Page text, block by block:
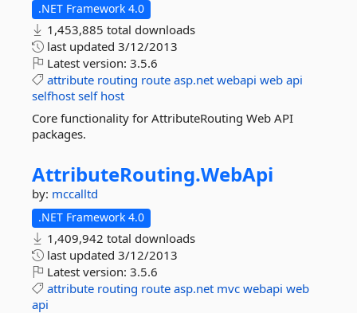
.NET Framework 4.0
1,453,885 total downloads
last updated 3/12/2013
Latest version: 3.5.6
attribute routing route asp.net webapi web api
selfhost self host
Core functionality for AttributeRouting Web API
packages.
AttributeRouting.WebApi
by: mccalltd
.NET Framework 4.0
1,409,942 total downloads
last updated 3/12/2013
Latest version: 3.5.6
attribute routing route asp.net mvc webapi web
api